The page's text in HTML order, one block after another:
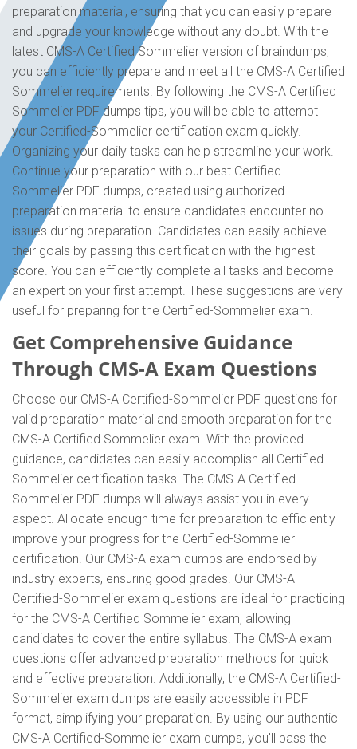
preparation material, ensuring that you can easily prepare
and upgrade your knowledge without any doubt. With the
latest CMS-A Certified Sommelier version of braindumps,
you can efficiently prepare and meet all the CMS-A Certified
Sommelier requirements. By following the CMS-A Certified
Sommelier PDF dumps tips, you will be able to attempt
your Certified-Sommelier certification exam quickly.
Organizing your daily tasks can help streamline your work.
Continue your preparation with our best Certified-
Sommelier PDF dumps, created using authorized
preparation material to ensure candidates encounter no
issues during preparation. Candidates can easily achieve
their goals by passing this certification with the highest
score. You can efficiently complete all tasks and become
an expert on your first attempt. These suggestions are very
useful for preparing for the Certified-Sommelier exam.
Get Comprehensive Guidance
Through CMS-A Exam Questions
Choose our CMS-A Certified-Sommelier PDF questions for
valid preparation material and smooth preparation for the
CMS-A Certified Sommelier exam. With the provided
guidance, candidates can easily accomplish all Certified-
Sommelier certification tasks. The CMS-A Certified-
Sommelier PDF dumps will always assist you in every
aspect. Allocate enough time for preparation to efficiently
improve your progress for the Certified-Sommelier
certification. Our CMS-A exam dumps are endorsed by
industry experts, ensuring good grades. Our CMS-A
Certified-Sommelier exam questions are ideal for practicing
for the CMS-A Certified Sommelier exam, allowing
candidates to cover the entire syllabus. The CMS-A exam
questions offer advanced preparation methods for quick
and effective preparation. Additionally, the CMS-A Certified-
Sommelier exam dumps are easily accessible in PDF
format, simplifying your preparation. By using our authentic
CMS-A Certified-Sommelier exam dumps, you'll pass the